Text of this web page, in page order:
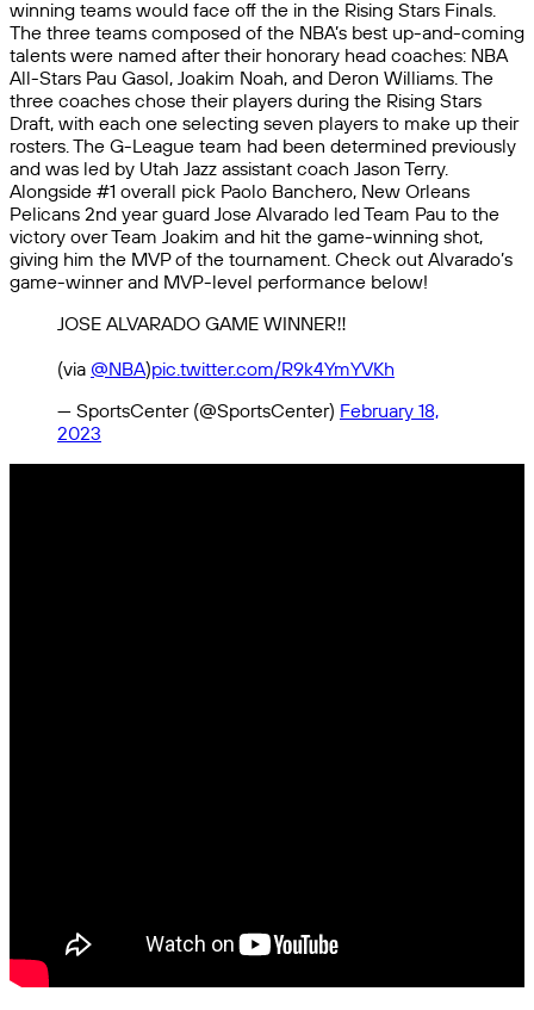
winning teams would face off the in the Rising Stars Finals.
The three teams composed of the NBA’s best up-and-coming
talents were named after their honorary head coaches: NBA
All-Stars Pau Gasol, Joakim Noah, and Deron Williams. The
three coaches chose their players during the Rising Stars
Draft, with each one selecting seven players to make up their
rosters. The G-League team had been determined previously
and was led by Utah Jazz assistant coach Jason Terry.
Alongside #1 overall pick Paolo Banchero, New Orleans
Pelicans 2nd year guard Jose Alvarado led Team Pau to the
victory over Team Joakim and hit the game-winning shot,
giving him the MVP of the tournament. Check out Alvarado’s
game-winner and MVP-level performance below!
JOSE ALVARADO GAME WINNER‼️
(via @NBA)pic.twitter.com/R9k4YmYVKh
— SportsCenter (@SportsCenter) February 18,
2023